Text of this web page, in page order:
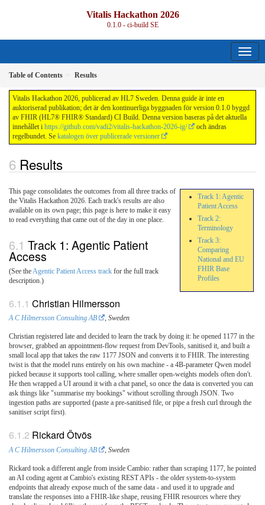
Vitalis Hackathon 2026
0.1.0 - ci-build SE
Table of Contents Results
Vitalis Hackathon 2026, publicerad av HL7 Sweden. Denna guide är inte en
auktoriserad publikation; det är den kontinuerliga byggnaden för version 0.1.0 byggd
av FHIR (HL7® FHIR® Standard) CI Build. Denna version baseras på det aktuella
innehållet i https://github.com/vadi2/vitalis-hackathon-2026-ig/
och ändras
regelbundet. Se katalogen över publicerade versioner
Results
Track 1: Agentic
Patient Access
Track 2:
Terminology
Track 3:
Comparing
National and EU
FHIR Base
Profiles
This page consolidates the outcomes from all three tracks of
the Vitalis Hackathon 2026. Each track's results are also
available on its own page; this page is here to make it easy
to read everything that came out of the day in one place.
Track 1: Agentic Patient
Access
(See the Agentic Patient Access track for the full track
description.)
Christian Hilmersson
A C Hilmersson Consulting AB , Sweden
Christian registered late and decided to learn the track by doing it: he opened 1177 in the
browser, grabbed an appointment-flow request from DevTools, sanitised it, and built a
small local app that takes the raw 1177 JSON and converts it to FHIR. The interesting
twist is that the model runs entirely on his own machine - a 4B-parameter Qwen model
picked because it supports tool calling, where smaller open-weights models often don't.
He then wrapped a UI around it with a chat panel, so once the data is converted you can
ask things like "summarise my bookings" without scrolling through JSON. Two
ingestion paths are supported (paste a pre-sanitised file, or pipe a fresh curl through the
sanitiser script first).
Rickard Ötvös
A C Hilmersson Consulting AB , Sweden
Rickard took a different angle from inside Cambio: rather than scraping 1177, he pointed
an AI coding agent at Cambio's existing REST APIs - the older system-to-system
endpoints that already expose much of the same data - and used it to upgrade and
translate the responses into a FHIR-like shape, reusing FHIR resources where they